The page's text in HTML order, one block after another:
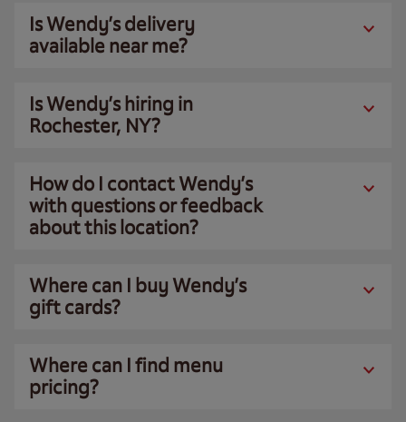
Is Wendy’s delivery
available near me?
Is Wendy’s hiring in
Rochester, NY?
How do I contact Wendy’s
with questions or feedback
about this location?
Where can I buy Wendy’s
gift cards?
Where can I find menu
pricing?